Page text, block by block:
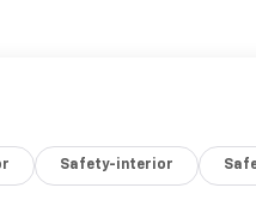
Safety-interior